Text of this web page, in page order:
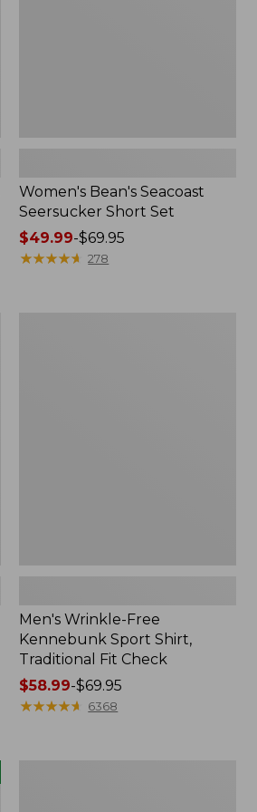
Women's Bean's Seacoast
Seersucker Short Set
Price
range
$49.99-$69.95
★★★★★
★★★★★ 278
Men's Wrinkle-Free
Kennebunk Sport Shirt,
Traditional Fit Check
Price
range
$58.99-$69.95
★★★★★
★★★★★ 6368